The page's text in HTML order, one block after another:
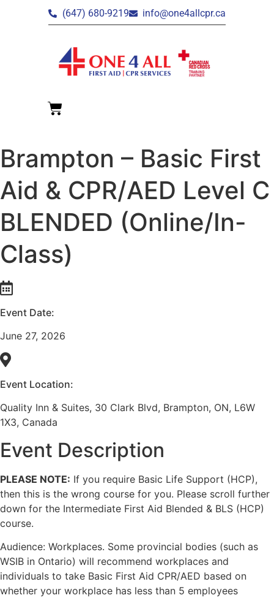
(647) 680-9219 info@one4allcpr.ca
Brampton – Basic First
Aid & CPR/AED Level C
BLENDED (Online/In-
Class)
Event Date:
June 27, 2026
Event Location:
Quality Inn & Suites, 30 Clark Blvd, Brampton, ON, L6W
1X3, Canada
Event Description
PLEASE NOTE: If you require Basic Life Support (HCP),
then this is the wrong course for you. Please scroll further
down for the Intermediate First Aid Blended & BLS (HCP)
course.
Audience: Workplaces. Some provincial bodies (such as
WSIB in Ontario) will recommend workplaces and
individuals to take Basic First Aid CPR/AED based on
whether your workplace has less than 5 employees